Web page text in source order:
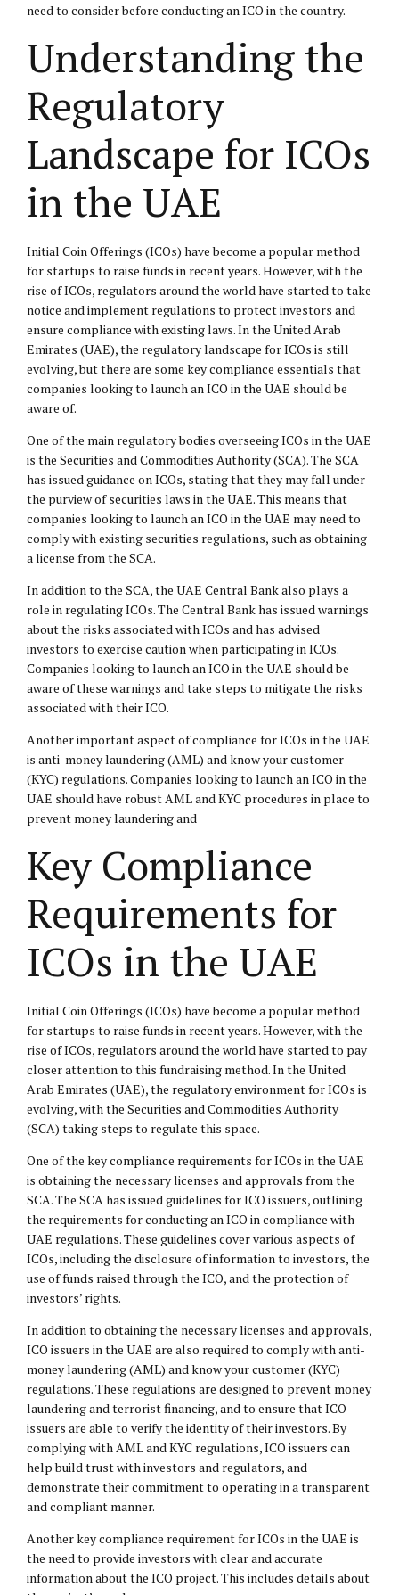
need to consider before conducting an ICO in the country.
Understanding the
Regulatory
Landscape for ICOs
in the UAE
Initial Coin Offerings (ICOs) have become a popular method
for startups to raise funds in recent years. However, with the
rise of ICOs, regulators around the world have started to take
notice and implement regulations to protect investors and
ensure compliance with existing laws. In the United Arab
Emirates (UAE), the regulatory landscape for ICOs is still
evolving, but there are some key compliance essentials that
companies looking to launch an ICO in the UAE should be
aware of.
One of the main regulatory bodies overseeing ICOs in the UAE
is the Securities and Commodities Authority (SCA). The SCA
has issued guidance on ICOs, stating that they may fall under
the purview of securities laws in the UAE. This means that
companies looking to launch an ICO in the UAE may need to
comply with existing securities regulations, such as obtaining
a license from the SCA.
In addition to the SCA, the UAE Central Bank also plays a
role in regulating ICOs. The Central Bank has issued warnings
about the risks associated with ICOs and has advised
investors to exercise caution when participating in ICOs.
Companies looking to launch an ICO in the UAE should be
aware of these warnings and take steps to mitigate the risks
associated with their ICO.
Another important aspect of compliance for ICOs in the UAE
is anti-money laundering (AML) and know your customer
(KYC) regulations. Companies looking to launch an ICO in the
UAE should have robust AML and KYC procedures in place to
prevent money laundering and
Key Compliance
Requirements for
ICOs in the UAE
Initial Coin Offerings (ICOs) have become a popular method
for startups to raise funds in recent years. However, with the
rise of ICOs, regulators around the world have started to pay
closer attention to this fundraising method. In the United
Arab Emirates (UAE), the regulatory environment for ICOs is
evolving, with the Securities and Commodities Authority
(SCA) taking steps to regulate this space.
One of the key compliance requirements for ICOs in the UAE
is obtaining the necessary licenses and approvals from the
SCA. The SCA has issued guidelines for ICO issuers, outlining
the requirements for conducting an ICO in compliance with
UAE regulations. These guidelines cover various aspects of
ICOs, including the disclosure of information to investors, the
use of funds raised through the ICO, and the protection of
investors’ rights.
In addition to obtaining the necessary licenses and approvals,
ICO issuers in the UAE are also required to comply with anti-
money laundering (AML) and know your customer (KYC)
regulations. These regulations are designed to prevent money
laundering and terrorist financing, and to ensure that ICO
issuers are able to verify the identity of their investors. By
complying with AML and KYC regulations, ICO issuers can
help build trust with investors and regulators, and
demonstrate their commitment to operating in a transparent
and compliant manner.
Another key compliance requirement for ICOs in the UAE is
the need to provide investors with clear and accurate
information about the ICO project. This includes details about